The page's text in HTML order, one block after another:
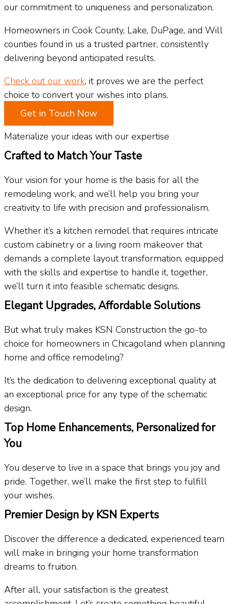
our commitment to uniqueness and personalization.
Homeowners in Cook County, Lake, DuPage, and Will
counties found in us a trusted partner, consistently
delivering beyond anticipated results.
Check out our work, it proves we are the perfect
choice to convert your wishes into plans.
Get in Touch Now
Materialize your ideas with our expertise
Crafted to Match Your Taste
Your vision for your home is the basis for all the
remodeling work, and we’ll help you bring your
creativity to life with precision and professionalism.
Whether it’s a kitchen remodel that requires intricate
custom cabinetry or a living room makeover that
demands a complete layout transformation, equipped
with the skills and expertise to handle it, together,
we’ll turn it into feasible schematic designs.
Elegant Upgrades, Affordable Solutions​
But what truly makes KSN Construction the go-to
choice for homeowners in Chicagoland when planning
home and office remodeling?
It’s the dedication to delivering exceptional quality at
an exceptional price for any type of the schematic
design.
Top Home Enhancements, Personalized for
You
You deserve to live in a space that brings you joy and
pride. Together, we’ll make the first step to fulfill
your wishes.
Premier Design by KSN Experts
Discover the difference a dedicated, experienced team
will make in bringing your home transformation
dreams to fruition.
After all, your satisfaction is the greatest